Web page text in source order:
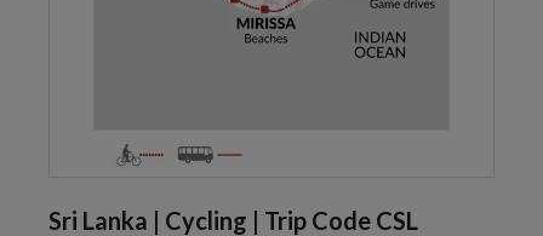
Sri Lanka | Cycling | Trip Code CSL